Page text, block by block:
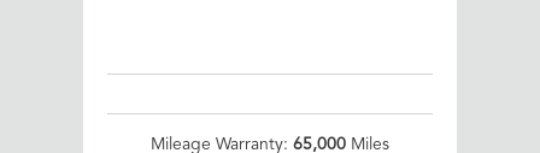
Mileage Warranty: 65,000 Miles